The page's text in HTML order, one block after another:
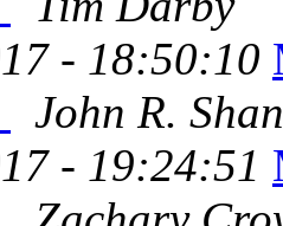
- 18:50:10
John R.
- 19:24:51